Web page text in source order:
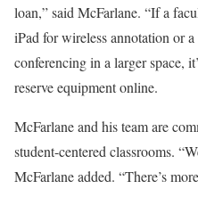
loan,” said McFarlane. “If a
iPad for wireless annotation or
conferencing in a larger space,
reserve equipment online.
McFarlane and his team are
student-centered classrooms.
McFarlane added. “There’s